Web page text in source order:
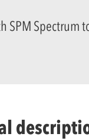
SPM Spectrum